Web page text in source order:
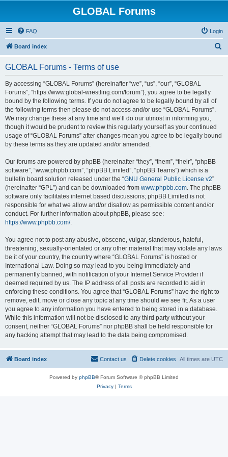
GLOBAL Forums
FAQ Login
Board index
GLOBAL Forums - Terms of use
By accessing “GLOBAL Forums” (hereinafter “we”, “us”, “our”, “GLOBAL
Forums”, “https://www.global-wrestling.com/forum”), you agree to be legally
bound by the following terms. If you do not agree to be legally bound by all of
the following terms then please do not access and/or use “GLOBAL Forums”.
We may change these at any time and we’ll do our utmost in informing you,
though it would be prudent to review this regularly yourself as your continued
usage of “GLOBAL Forums” after changes mean you agree to be legally bound
by these terms as they are updated and/or amended.
Our forums are powered by phpBB (hereinafter “they”, “them”, “their”, “phpBB
software”, “www.phpbb.com”, “phpBB Limited”, “phpBB Teams”) which is a
bulletin board solution released under the “GNU General Public License v2”
(hereinafter “GPL”) and can be downloaded from www.phpbb.com. The phpBB
software only facilitates internet based discussions; phpBB Limited is not
responsible for what we allow and/or disallow as permissible content and/or
conduct. For further information about phpBB, please see:
https://www.phpbb.com/.
You agree not to post any abusive, obscene, vulgar, slanderous, hateful,
threatening, sexually-orientated or any other material that may violate any laws
be it of your country, the country where “GLOBAL Forums” is hosted or
International Law. Doing so may lead to you being immediately and
permanently banned, with notification of your Internet Service Provider if
deemed required by us. The IP address of all posts are recorded to aid in
enforcing these conditions. You agree that “GLOBAL Forums” have the right to
remove, edit, move or close any topic at any time should we see fit. As a user
you agree to any information you have entered to being stored in a database.
While this information will not be disclosed to any third party without your
consent, neither “GLOBAL Forums” nor phpBB shall be held responsible for
any hacking attempt that may lead to the data being compromised.
Board index All times are UTC
Delete cookies
Contact us
Powered by phpBB® Forum Software © phpBB Limited
Privacy| Terms